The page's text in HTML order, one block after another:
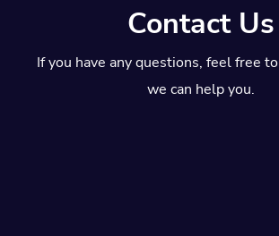
Contact Us
If you have any questions, feel free
we can help you.